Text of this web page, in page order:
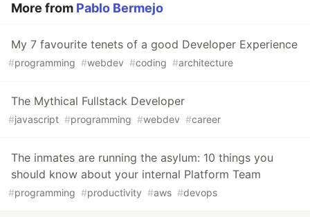
More from Pablo Bermejo
My 7 favourite tenets of a good Developer Experience
#programming #webdev #coding #architecture
The Mythical Fullstack Developer
#javascript #programming #webdev #career
The inmates are running the asylum: 10 things you
should know about your internal Platform Team
#programming #productivity #aws #devops